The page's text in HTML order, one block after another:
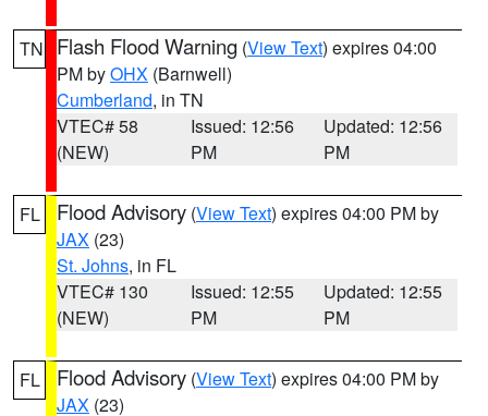
TN Flash Flood Warning (View Text) expires 04:00
PM byOHX (Barnwell)
Cumberland, in TN
VTEC# 58
(NEW)
Issued: 12:56
PM
Updated: 12:56
PM
FL Flood Advisory (View Text) expires 04:00 PM by
JAX (23)
St. Johns, in FL
VTEC# 130
(NEW)
Issued: 12:55
PM
Updated: 12:55
PM
FL Flood Advisory (View Text) expires 04:00 PM by
JAX (23)